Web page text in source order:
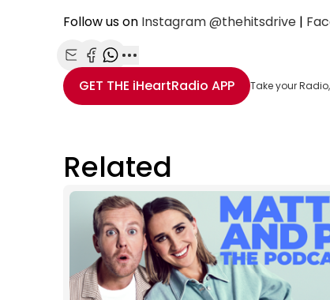
Follow us on Instagram@thehitsdrive |
Share with Email
Share with Facebook
Share with WhatsApp
More share options
GET THE iHeartRadio APP Take your
Related